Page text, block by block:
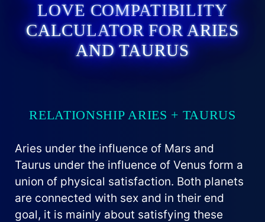
LOVE COMPATIBILITY
CALCULATOR FOR ARIES
AND TAURUS
RELATIONSHIP ARIES + TAURUS
Aries under the influence of Mars and
Taurus under the influence of Venus form a
union of physical satisfaction. Both planets
are connected with sex and in their end
goal, it is mainly about satisfying these